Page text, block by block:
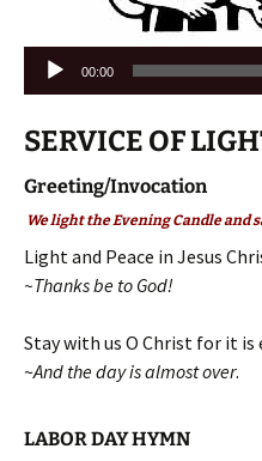
Audio
Player
00:00
SERVICE OF
Greeting/Invocation
We light the Evening Candle and
Light and Peace in Jesus
~Thanks be to God!
Stay with us O Christ for it is
~And the day is almost over.
LABOR DAY HYMN